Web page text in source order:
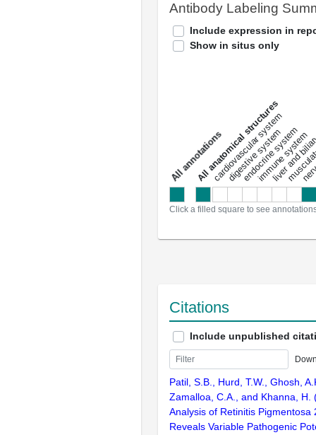
Antibody Labeling
Include expression in
Show in situs only
a
l
l
a
n
n
o
t
a
t
i
o
ns
All anatomical structures
cardiovascular system
digestive system
endocrine system
immune system
liver and
Click a filled square to see
Citations
Include unpublished
Patil, S.B., Hurd, T.W., Ghosh,
Zamalloa, C.A., and Khanna, H.
Analysis of Retinitis Pigmentosa
Reveals Variable Pathogenic